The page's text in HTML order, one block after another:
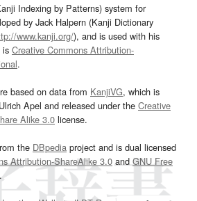
Indexing by Patterns) system for
by Jack Halpern (Kanji Dictionary
www.kanji.org/), and is used with his
is Creative Commons Attribution-
.
based on data from KanjiVG, which is
Apel and released under the Creative
Alike 3.0 license.
the DBpedia project and is dual licensed
Attribution-ShareAlike 3.0and GNU Free
.